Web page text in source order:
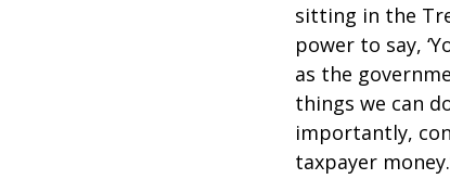
sitting in the
power to say,
as the
things we can
importantly,
taxpayer